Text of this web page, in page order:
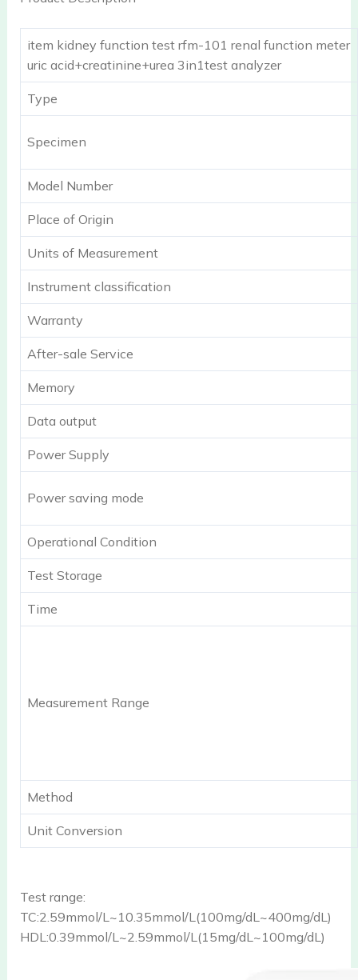
item kidney function test rfm-101 renal function meter
uric acid+creatinine+urea 3in1test analyzer
Type
Specimen
Model Number
Place of Origin
Units of Measurement
Instrument classification
Warranty
After-sale Service
Memory
Data output
Power Supply
Power saving mode
Operational Condition
Test Storage
Time
Measurement Range
Method
Unit Conversion
Test range:
TC:2.59mmol/L~10.35mmol/L(100mg/dL~400mg/dL)
HDL:0.39mmol/L~2.59mmol/L(15mg/dL~100mg/dL)